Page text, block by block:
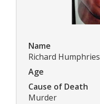
Name
Richard Humphries
Age
Cause of Death
Murder